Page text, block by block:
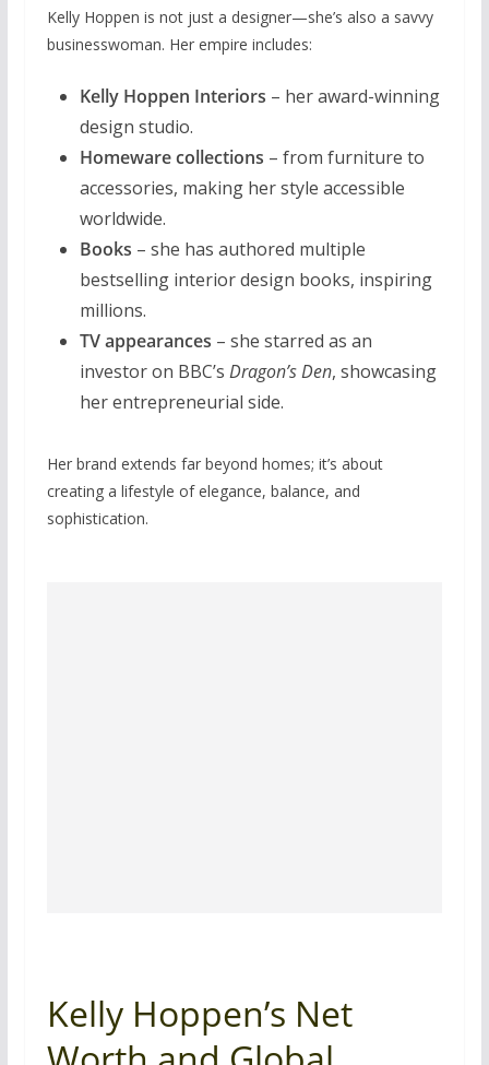
Kelly Hoppen is not just a designer—she’s also a savvy
businesswoman. Her empire includes:
Kelly Hoppen Interiors – her award-winning
design studio.
Homeware collections – from furniture to
accessories, making her style accessible
worldwide.
Books – she has authored multiple
bestselling interior design books, inspiring
millions.
TV appearances – she starred as an
investor on BBC’s Dragon’s Den, showcasing
her entrepreneurial side.
Her brand extends far beyond homes; it’s about
creating a lifestyle of elegance, balance, and
sophistication.
Kelly Hoppen’s Net